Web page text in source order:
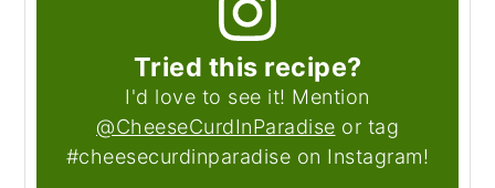
Tried this recipe?
I'd love to see it! Mention
@CheeseCurdInParadise or tag
#cheesecurdinparadise on Instagram!